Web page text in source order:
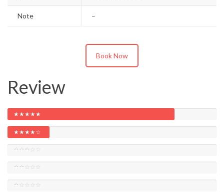
Note –
Book Now
Review
★★★★★
★★★★☆
★★★☆☆
★★☆☆☆
★☆☆☆☆